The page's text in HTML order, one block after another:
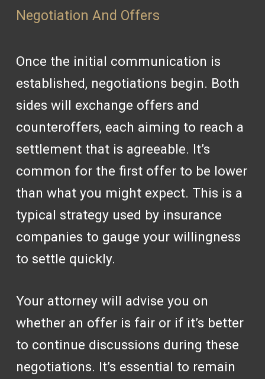
Negotiation And Offers
Once the initial communication is
established, negotiations begin. Both
sides will exchange offers and
counteroffers, each aiming to reach a
settlement that is agreeable. It’s
common for the first offer to be lower
than what you might expect. This is a
typical strategy used by insurance
companies to gauge your willingness
to settle quickly.
Your attorney will advise you on
whether an offer is fair or if it’s better
to continue discussions during these
negotiations. It’s essential to remain